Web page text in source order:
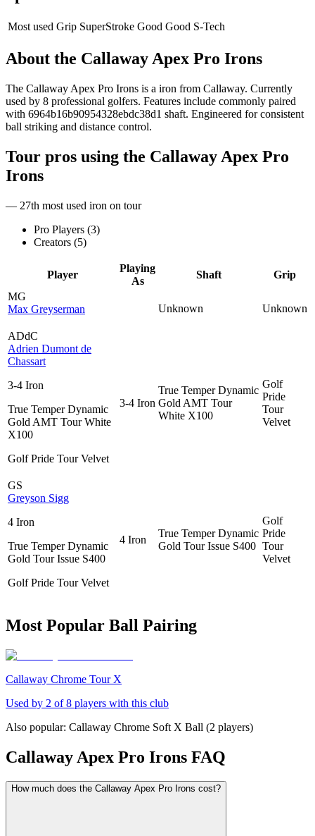
Most used Grip SuperStroke Good Good S-Tech
About the Callaway Apex Pro Irons
The Callaway Apex Pro Irons is a iron from Callaway. Currently
used by 8 professional golfers. Features include commonly paired
with 6964b16b90954328ebdc38d1 shaft. Engineered for consistent
ball striking and distance control.
Tour pros using the Callaway Apex Pro
Irons
— 27th most used iron on tour
Pro Players (3)
Creators (5)
Player
Playing
As
Shaft
Grip
MG
Max Greyserman
Unknown Unknown
ADdC
Adrien Dumont de
Chassart
3-4 Iron
True Temper Dynamic
Gold AMT Tour White
X100
Golf Pride Tour Velvet
3-4 Iron
True Temper Dynamic
Gold AMT Tour
White X100
Golf
Pride
Tour
Velvet
GS
Greyson Sigg
4 Iron
True Temper Dynamic
Gold Tour Issue S400
Golf Pride Tour Velvet
4 Iron
True Temper Dynamic
Gold Tour Issue S400
Golf
Pride
Tour
Velvet
Most Popular Ball Pairing
Callaway Chrome Tour X
Used by 2 of8 players with this club
Also popular: Callaway Chrome Soft X Ball (2 players)
Callaway Apex Pro Irons FAQ
How much does the Callaway Apex Pro Irons cost?